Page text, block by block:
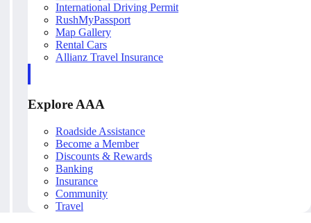
International Driving Permit
RushMyPassport
Map Gallery
Rental Cars
Allianz Travel Insurance
Explore AAA
Roadside Assistance
Become a Member
Discounts & Rewards
Banking
Insurance
Community
Travel